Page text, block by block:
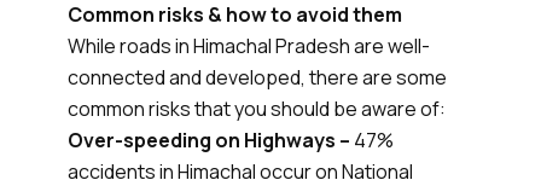
Common risks & how to avoid them
While roads in Himachal Pradesh are well-
connected and developed, there are some
common risks that you should be aware of:
Over-speeding on Highways – 47%
accidents in Himachal occur on National